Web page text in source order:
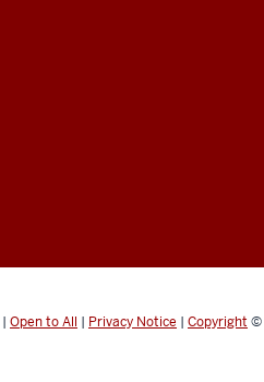
| Open to All | Privacy Notice | Copyright ©